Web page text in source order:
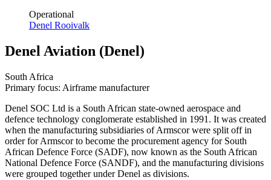
Operational
Denel Rooivalk
Denel Aviation (Denel)
South Africa
Primary focus: Airframe manufacturer
Denel SOC Ltd is a South African state-owned aerospace and
defence technology conglomerate established in 1991. It was created
when the manufacturing subsidiaries of Armscor were split off in
order for Armscor to become the procurement agency for South
African Defence Force (SADF), now known as the South African
National Defence Force (SANDF), and the manufacturing divisions
were grouped together under Denel as divisions.